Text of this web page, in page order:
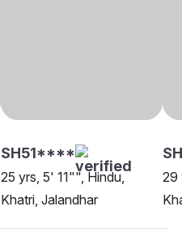
SH51****
25 yrs, 5' 11"", Hindu,
Khatri, Jalandhar
29